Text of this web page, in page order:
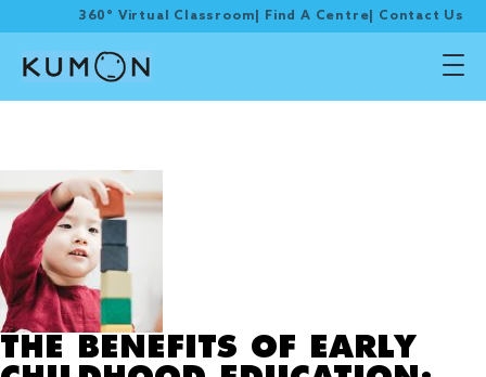
360° Virtual Classroom Find A Centre Contact Us
THE BENEFITS OF EARLY